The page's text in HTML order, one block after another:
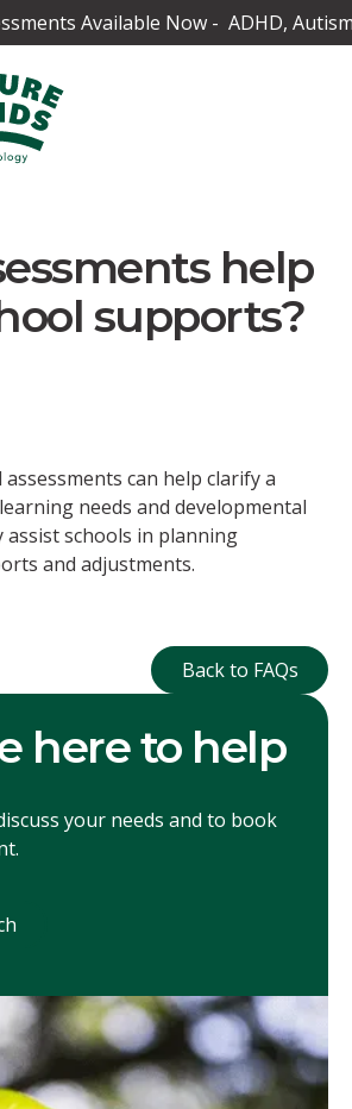
Available Now - ADHD,
help
supports?
assessments can help clarify a
needs and developmental
assist schools in planning
and adjustments.
Back to
Back to FAQs
here to help
your needs and to book
Touch